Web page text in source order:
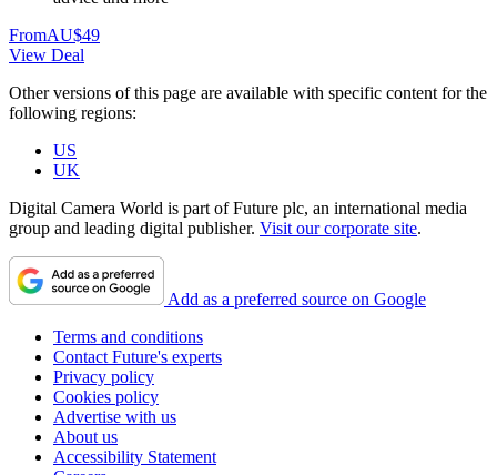
FromAU$49
View Deal
Other versions of this page are available with specific content for the
following regions:
US
UK
Digital Camera World is part of Future plc, an international media
group and leading digital publisher. Visit our corporate site.
Add as a preferred source on Google
Terms and conditions
Contact Future's experts
Privacy policy
Cookies policy
Advertise with us
About us
Accessibility Statement